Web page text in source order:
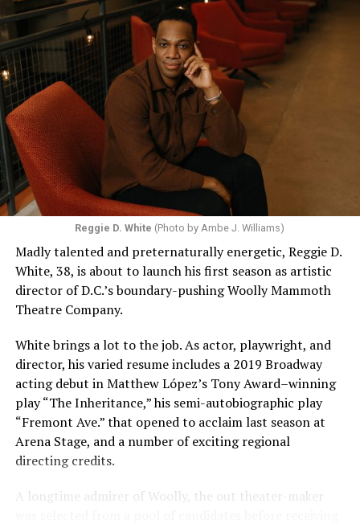
Reggie D. White (Photo by Ambe J. Williams)
Madly talented and preternaturally energetic, Reggie D.
White, 38, is about to launch his first season as artistic
director of D.C.’s boundary-pushing Woolly Mammoth
Theatre Company.
White brings a lot to the job. As actor, playwright, and
director, his varied resume includes a 2019 Broadway
acting debut in Matthew López’s Tony Award–winning
play “The Inheritance,” his semi-autobiographic play
“Fremont Ave.” that opened to acclaim last season at
Arena Stage, and a number of exciting regional
directing credits.
A longtime admirer of Woolly, the out theater-maker